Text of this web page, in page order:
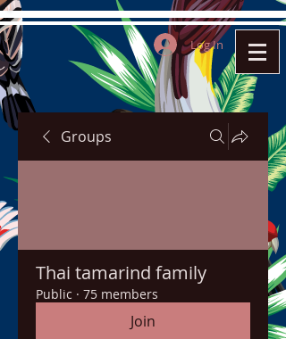
Log In
Groups
Thai tamarind family
Public · 75 members
Join